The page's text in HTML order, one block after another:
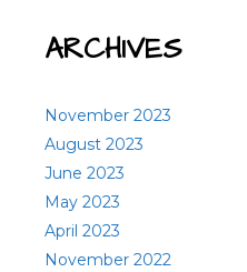
ARCHIVES
November 2023
August 2023
June 2023
May 2023
April 2023
November 2022